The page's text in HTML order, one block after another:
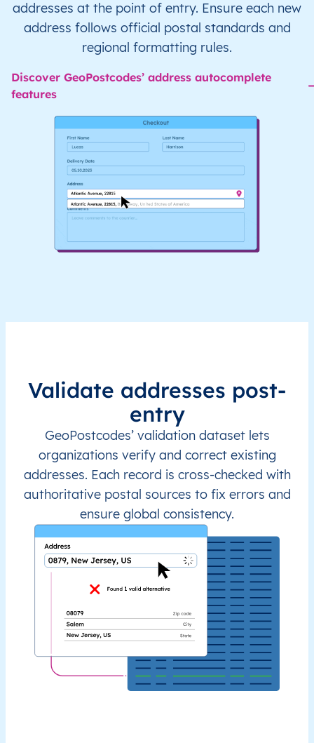
addresses at the point of entry. Ensure each new
address follows official postal standards and
regional formatting rules.
Discover GeoPostcodes’ address autocomplete
features
Validate addresses post-
entry
GeoPostcodes’ validation dataset lets
organizations verify and correct existing
addresses. Each record is cross-checked with
authoritative postal sources to fix errors and
ensure global consistency.